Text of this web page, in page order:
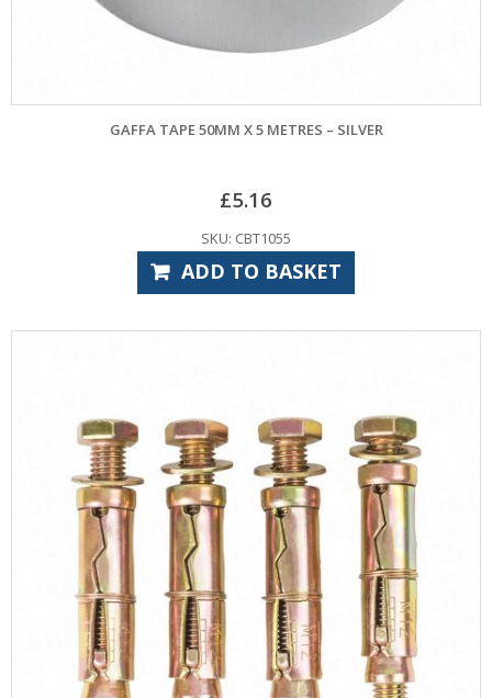
GAFFA TAPE 50MM X 5 METRES – SILVER
£5.16
SKU: CBT1055
ADD TO BASKET